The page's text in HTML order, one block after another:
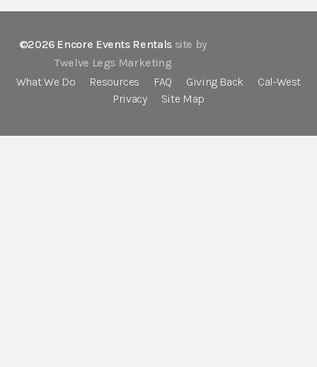
©2026 Encore Events Rentals site by
Twelve Legs Marketing
What We Do
Resources FAQ Giving Back
Cal-West
Privacy
Site Map